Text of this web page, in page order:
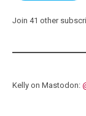
Join 41 other
Kelly on Mastodon: